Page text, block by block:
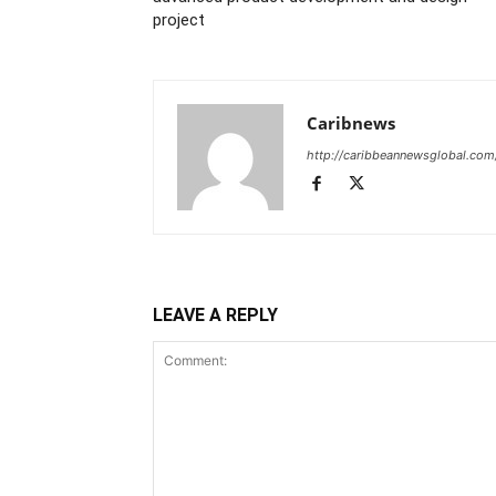
project
Caribnews
http://
LEAVE A REPLY